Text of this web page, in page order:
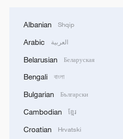
Ukraine’s Zelenskyy to
reports
Peru's foreign ministry:
Republic of Peru and the
considering the historic
friendship and
Mexico, agreed, on this
of diplomatic relations
Two civilians killed in
Albanian Shqip
Arabic العربية
Belarusian Беларуская
Bengali বাংলা
Bulgarian Български
Cambodian ខ្មែរ
Croatian Hrvatski